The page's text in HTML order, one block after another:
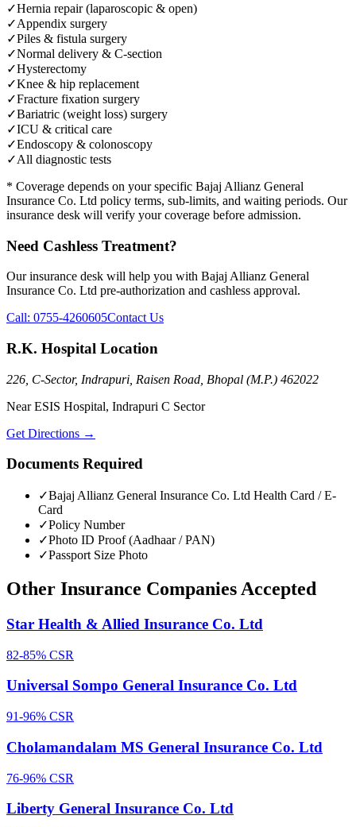
✓Hernia repair (laparoscopic & open)
✓Appendix surgery
✓Piles & fistula surgery
✓Normal delivery & C-section
✓Hysterectomy
✓Knee & hip replacement
✓Fracture fixation surgery
✓Bariatric (weight loss) surgery
✓ICU & critical care
✓Endoscopy & colonoscopy
✓All diagnostic tests
* Coverage depends on your specific Bajaj Allianz General
Insurance Co. Ltd policy terms, sub-limits, and waiting periods. Our
insurance desk will verify your coverage before admission.
Need Cashless Treatment?
Our insurance desk will help you with Bajaj Allianz General
Insurance Co. Ltd pre-authorization and cashless approval.
Call: 0755-4260605Contact Us
R.K. Hospital Location
226, C-Sector, Indrapuri, Raisen Road, Bhopal (M.P.) 462022
Near ESIS Hospital, Indrapuri C Sector
Get Directions →
Documents Required
✓Bajaj Allianz General Insurance Co. Ltd Health Card / E-
Card
✓Policy Number
✓Photo ID Proof (Aadhaar / PAN)
✓Passport Size Photo
Other Insurance Companies Accepted
Star Health & Allied Insurance Co. Ltd
82-85% CSR
Universal Sompo General Insurance Co. Ltd
91-96% CSR
Cholamandalam MS General Insurance Co. Ltd
76-96% CSR
Liberty General Insurance Co. Ltd